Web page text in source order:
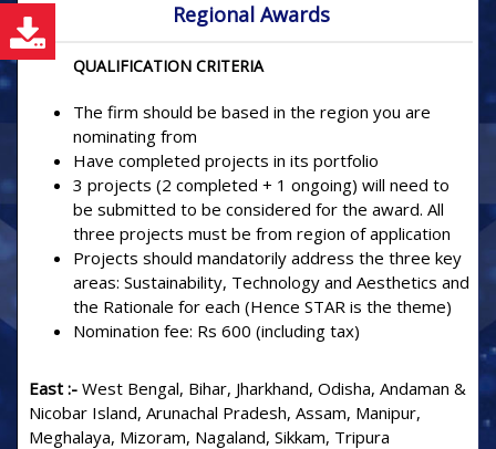
Regional Awards
QUALIFICATION CRITERIA
The firm should be based in the region you are
nominating from
Have completed projects in its portfolio
3 projects (2 completed + 1 ongoing) will need to
be submitted to be considered for the award. All
three projects must be from region of application
Projects should mandatorily address the three key
areas: Sustainability, Technology and Aesthetics and
the Rationale for each (Hence STAR is the theme)
Nomination fee: Rs 600 (including tax)
East :- West Bengal, Bihar, Jharkhand, Odisha, Andaman &
Nicobar Island, Arunachal Pradesh, Assam, Manipur,
Meghalaya, Mizoram, Nagaland, Sikkam, Tripura